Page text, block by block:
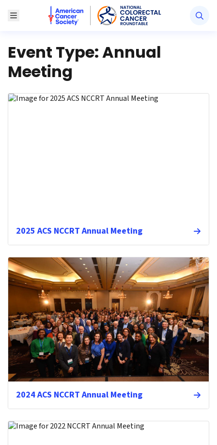
Toggle MenuAmerican Cancer Society National Colorectal
Event Type:Annual
Meeting
2025 ACS NCCRT Annual Meeting
2024 ACS NCCRT Annual Meeting